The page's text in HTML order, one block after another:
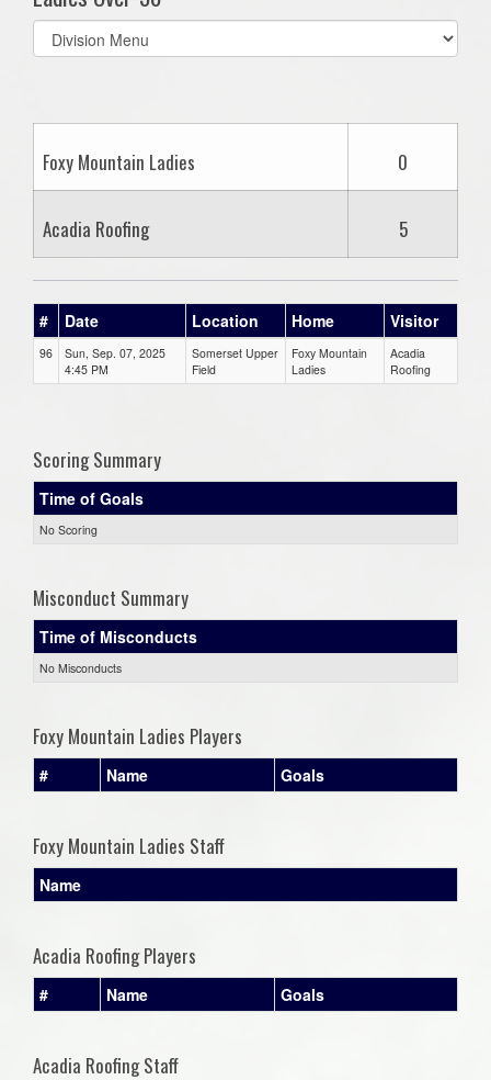
Select
list(select
Foxy Mountain Ladies 0
Acadia Roofing 5
# Date Location Home Visitor
96
Sun, Sep. 07, 2025
4:45 PM
Somerset Upper
Field
Foxy Mountain
Ladies
Acadia
Roofing
Scoring Summary
Time of Goals
No Scoring
Misconduct Summary
Time of Misconducts
No Misconducts
Foxy Mountain Ladies Players
# Name Goals
Foxy Mountain Ladies Staff
Name
Acadia Roofing Players
# Name Goals
Acadia Roofing Staff